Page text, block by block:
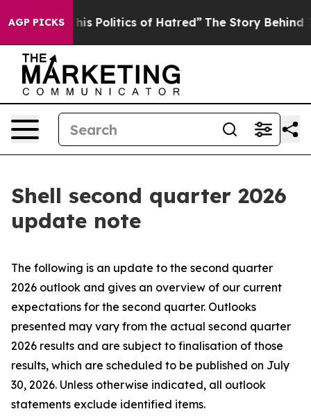
AGP PICKS
Politics of Hatred” The Story Behind Trump’s
Shell second quarter 2026
update note
The following is an update to the second quarter
2026 outlook and gives an overview of our current
expectations for the second quarter. Outlooks
presented may vary from the actual second quarter
2026 results and are subject to finalisation of those
results, which are scheduled to be published on July
30, 2026. Unless otherwise indicated, all outlook
statements exclude identified items.